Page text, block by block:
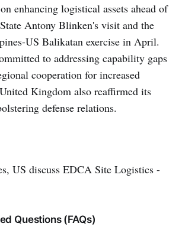
enhancing logistical assets ahead of
Antony Blinken's visit and the
US Balikatan exercise in April.
to addressing capability gaps
cooperation for increased
Kingdom also reaffirmed its
defense relations.
US discuss EDCA Site Logistics -
Questions (FAQs)